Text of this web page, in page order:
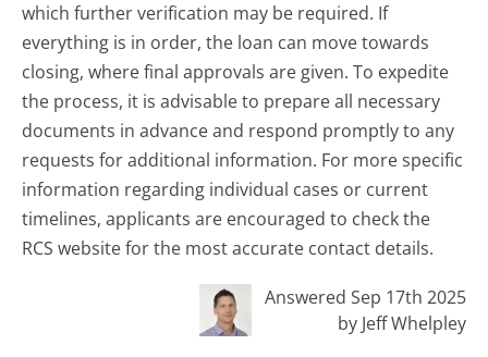
which further verification may be required. If
everything is in order, the loan can move towards
closing, where final approvals are given. To expedite
the process, it is advisable to prepare all necessary
documents in advance and respond promptly to any
requests for additional information. For more specific
information regarding individual cases or current
timelines, applicants are encouraged to check the
RCS website for the most accurate contact details.
Answered Sep 17th 2025
by Jeff Whelpley